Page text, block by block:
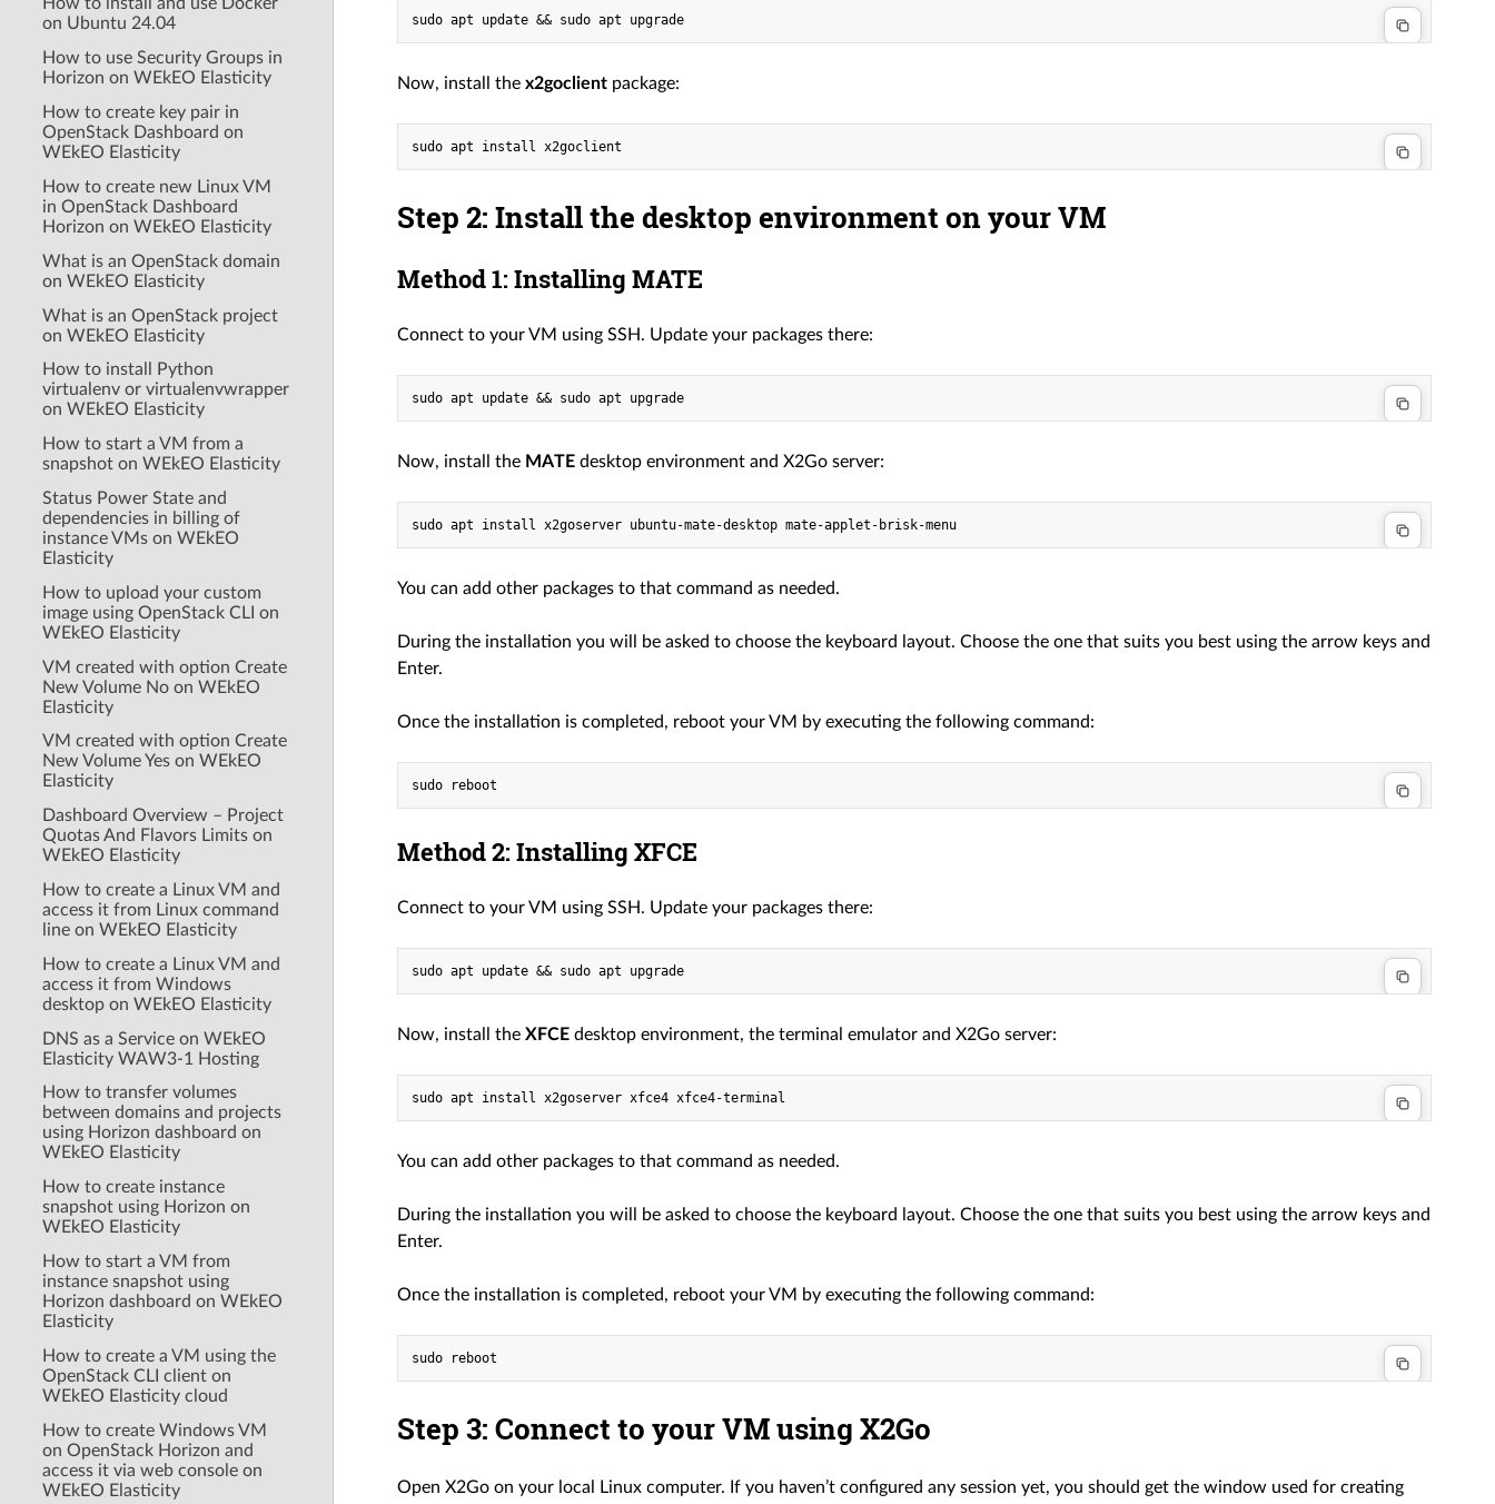
How to install and use Docker
on Ubuntu 24.04
How to use Security Groups in
Horizon on WEkEO Elasticity
How to create key pair in
OpenStack Dashboard on
WEkEO Elasticity
How to create new Linux VM
in OpenStack Dashboard
Horizon on WEkEO Elasticity
What is an OpenStack domain
on WEkEO Elasticity
What is an OpenStack project
on WEkEO Elasticity
How to install Python
virtualenv or virtualenvwrapper
on WEkEO Elasticity
How to start a VM from a
snapshot on WEkEO Elasticity
Status Power State and
dependencies in billing of
instance VMs on WEkEO
Elasticity
How to upload your custom
image using OpenStack CLI on
WEkEO Elasticity
VM created with option Create
New Volume No on WEkEO
Elasticity
VM created with option Create
New Volume Yes on WEkEO
Elasticity
Dashboard Overview – Project
Quotas And Flavors Limits on
WEkEO Elasticity
How to create a Linux VM and
access it from Linux command
line on WEkEO Elasticity
How to create a Linux VM and
access it from Windows
desktop on WEkEO Elasticity
DNS as a Service on WEkEO
Elasticity WAW3-1 Hosting
How to transfer volumes
between domains and projects
using Horizon dashboard on
WEkEO Elasticity
How to create instance
snapshot using Horizon on
WEkEO Elasticity
How to start a VM from
instance snapshot using
Horizon dashboard on WEkEO
Elasticity
How to create a VM using the
OpenStack CLI client on
WEkEO Elasticity cloud
How to create Windows VM
on OpenStack Horizon and
access it via web console on
WEkEO Elasticity
sudo apt update && sudo apt upgrade
Now, install the x2goclientpackage:
Step 2: Install the desktop environment on your VM
Method 1: Installing MATE
Connect to your VM using SSH. Update your packages there:
sudo apt update && sudo apt upgrade
Now, install the MATEdesktop environment and X2Go server:
sudo apt install x2goserver ubuntu-mate-desktop mate-applet-brisk-menu
You can add other packages to that command as needed.
During the installation you will be asked to choose the keyboard layout. Choose the one that suits you best using the arrow keys and
Enter.
Once the installation is completed, reboot your VM by executing the following command:
Method 2: Installing XFCE
Connect to your VM using SSH. Update your packages there:
sudo apt update && sudo apt upgrade
Now, install the XFCEdesktop environment, the terminal emulator and X2Go server:
You can add other packages to that command as needed.
During the installation you will be asked to choose the keyboard layout. Choose the one that suits you best using the arrow keys and
Enter.
Once the installation is completed, reboot your VM by executing the following command:
Step 3: Connect to your VM using X2Go
Open X2Go on your local Linux computer. If you haven’t configured any session yet, you should get the window used for creating